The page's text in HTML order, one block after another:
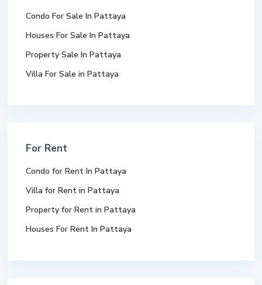
Condo For Sale In Pattaya
Houses For Sale In Pattaya
Property Sale In Pattaya
Villa For Sale in Pattaya
For Rent
Condo for Rent In Pattaya
Villa for Rent in Pattaya
Property for Rent in Pattaya
Houses For Rent In Pattaya